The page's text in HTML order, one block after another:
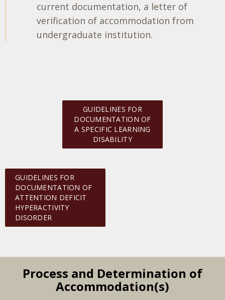
current documentation, a letter of
verification of accommodation from
undergraduate institution.
GUIDELINES FOR
DOCUMENTATION OF
A SPECIFIC LEARNING
DISABILITY
GUIDELINES FOR
DOCUMENTATION OF
ATTENTION DEFICIT
HYPERACTIVITY
DISORDER
Process and Determination of
Accommodation(s)